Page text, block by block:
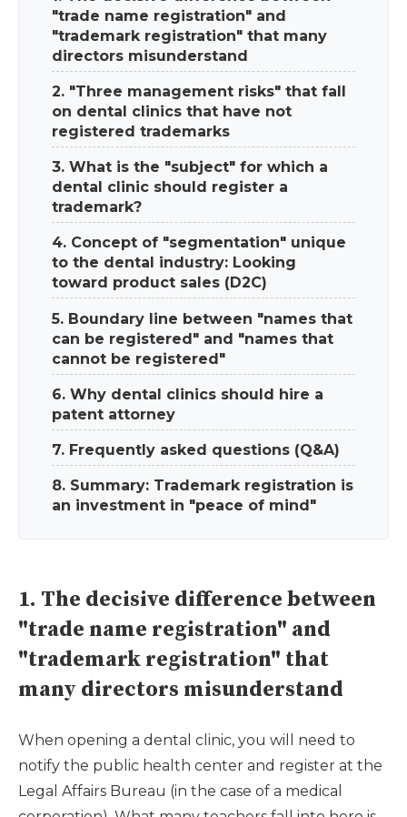
"trade name registration" and
"trademark registration" that many
directors misunderstand
2. "Three management risks" that fall
on dental clinics that have not
registered trademarks
3. What is the "subject" for which a
dental clinic should register a
trademark?
4. Concept of "segmentation" unique
to the dental industry: Looking
toward product sales (D2C)
5. Boundary line between "names that
can be registered" and "names that
cannot be registered"
6. Why dental clinics should hire a
patent attorney
7. Frequently asked questions (Q&A)
8. Summary: Trademark registration is
an investment in "peace of mind"
1. The decisive difference between
"trade name registration" and
"trademark registration" that
many directors misunderstand
When opening a dental clinic, you will need to
notify the public health center and register at the
Legal Affairs Bureau (in the case of a medical